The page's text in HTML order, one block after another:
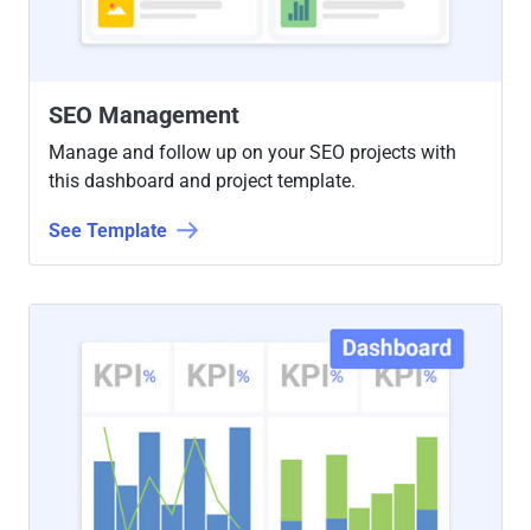
SEO Management
Manage and follow up on your SEO projects with
this dashboard and project template.
See Template